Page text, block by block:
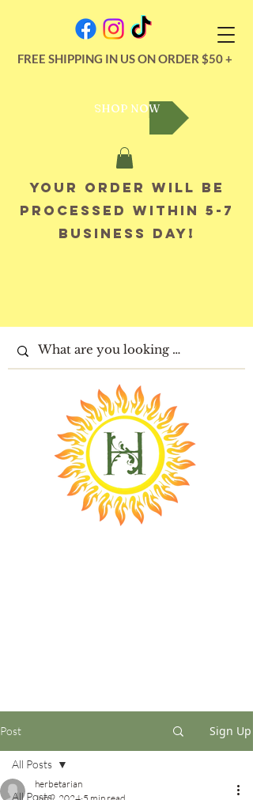
FREE SHIPPING IN US ON ORDER $50 +
SHOP NOW
Your order will be
processed within 5-7
business day!
Post Sign Up
All Posts
All Posts
herbetarian